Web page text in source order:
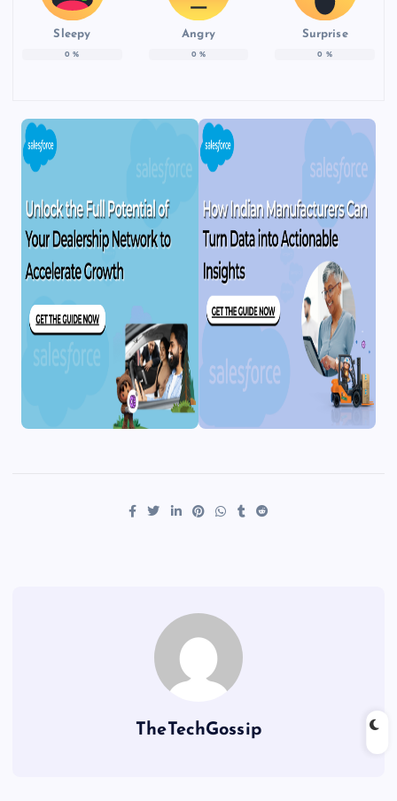
Sleepy
0 %
Angry
0 %
Surprise
0 %
TheTechGossip